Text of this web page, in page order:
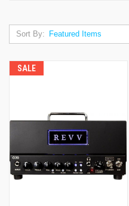
Sort By:
SALE